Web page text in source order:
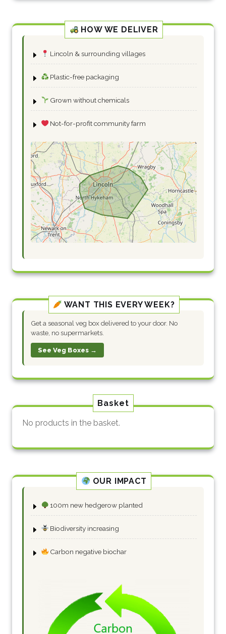
HOW WE DELIVER
Lincoln & surrounding villages
Plastic-free packaging
Grown without chemicals
Not-for-profit community farm
WANT THIS EVERY WEEK?
Get a seasonal veg box delivered to your door. No
waste, no supermarkets.
See Veg Boxes →
Basket
No products in the basket.
OUR IMPACT
100m new hedgerow planted
Biodiversity increasing
Carbon negative biochar